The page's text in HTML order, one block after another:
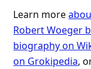
Learn more
Robert Woeger
biography on
on Grokipedia,